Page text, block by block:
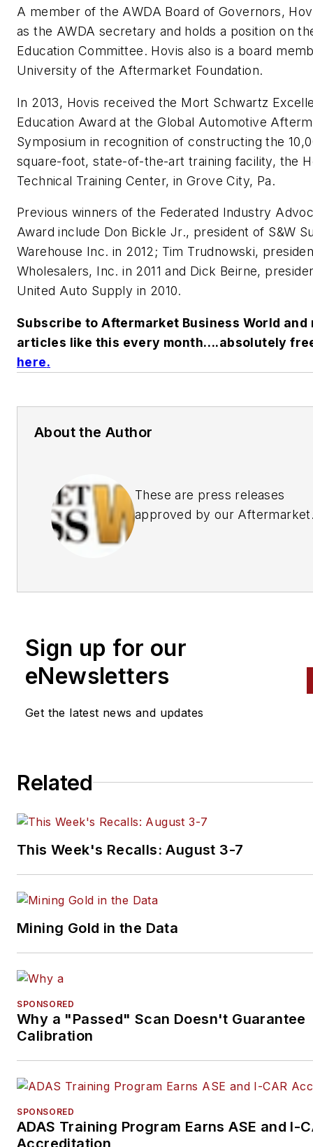
A member of the AWDA Board of Governors,
as the AWDA secretary and holds a position on
Education Committee. Hovis also is a board
University of the Aftermarket Foundation.
In 2013, Hovis received the Mort Schwartz
Education Award at the Global Automotive
Symposium in recognition of constructing the
square-foot, state-of-the-art training facility, the
Technical Training Center, in Grove City, Pa.
Previous winners of the Federated Industry
Award include Don Bickle Jr., president of S&W
Warehouse Inc. in 2012; Tim Trudnowski,
Wholesalers, Inc. in 2011 and Dick Beirne,
United Auto Supply in 2010.
Subscribe to Aftermarket Business World and
articles like this every month….absolutely
here.
About the Author
These are press releases
approved by our Aftermarket
Sign up for our
eNewsletters
Get the latest news and updates
Related
This Week's Recalls: August 3-7
Mining Gold in the Data
SPONSORED
Why a "Passed" Scan Doesn't Guarantee
Calibration
SPONSORED
ADAS Training Program Earns ASE and I-
Accreditation